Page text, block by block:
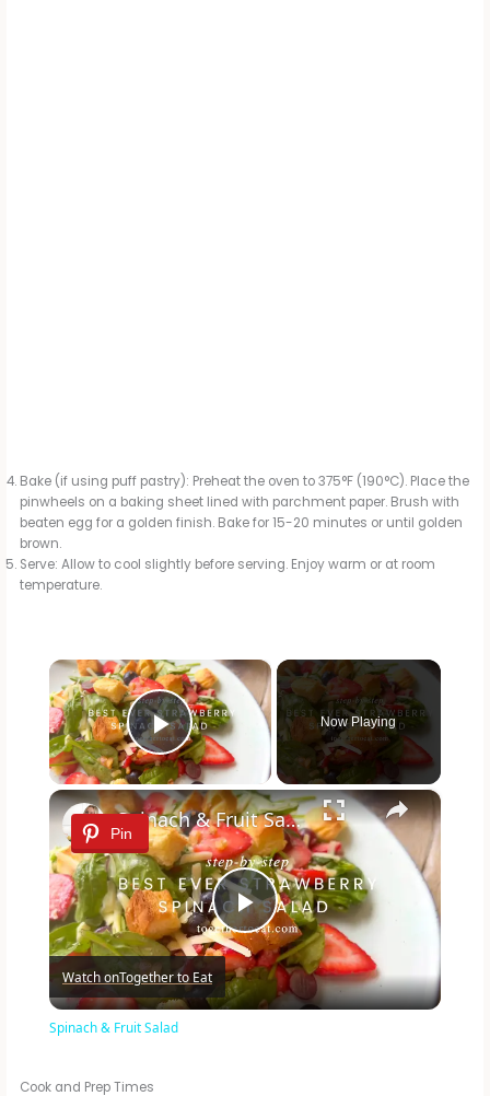
Bake (if using puff pastry): Preheat the oven to 375°F (190°C). Place the
pinwheels on a baking sheet lined with parchment paper. Brush with
beaten egg for a golden finish. Bake for 15-20 minutes or until golden
brown.
Serve: Allow to cool slightly before serving. Enjoy warm or at room
temperature.
×
Play Video
Now Playing
×
Pin
P
l
Spinach & Fruit Salad
Watch onTogether to Eat
Spinach & Fruit Salad
Cook and Prep Times